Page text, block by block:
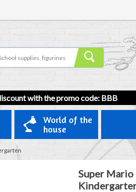
with the promo code: BBB
World of the
house
Super Mario